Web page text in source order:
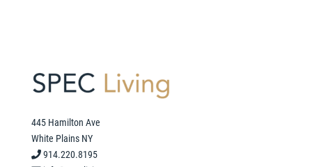
445 Hamilton Ave
White Plains NY
914.220.8195